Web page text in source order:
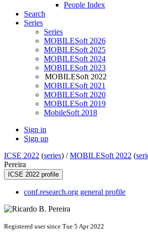
People Index
Search
Series
Series
MOBILESoft 2026
MOBILESoft 2025
MOBILESoft 2024
MOBILESoft 2023
MOBILESoft 2022
MOBILESoft 2021
MOBILESoft 2020
MOBILESoft 2019
MobileSoft 2018
Sign in
Sign up
ICSE 2022 (series) /MOBILESoft 2022 (
Pereira
ICSE 2022 profile
conf.research.org general profile
Registered user since Tue 5 Apr 2022